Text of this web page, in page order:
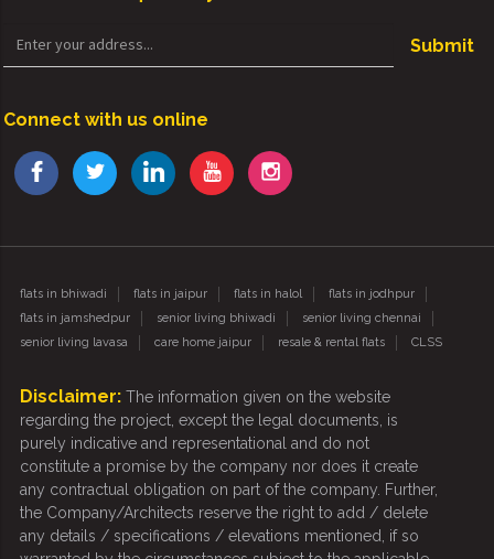
Submit
Connect with us online
flats in bhiwadi flats in jaipur flats in halol
flats in jodhpur
flats in jamshedpur
senior living bhiwadi
senior living chennai
senior living lavasa
care home jaipur resale & rental flats CLSS
Disclaimer: The information given on the website
regarding the project, except the legal documents, is
purely indicative and representational and do not
constitute a promise by the company nor does it create
any contractual obligation on part of the company. Further,
the Company/Architects reserve the right to add / delete
any details / specifications / elevations mentioned, if so